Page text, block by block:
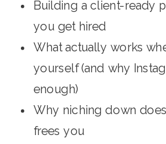
Building a client-ready
you get hired
What actually works
yourself (and why
enough)
Why niching down
frees you